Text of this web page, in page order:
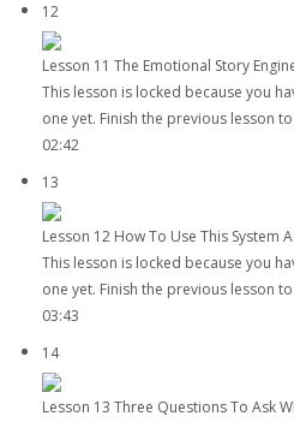
12
Lesson 11 The Emotional Story
This lesson is locked because you
one yet. Finish the previous lesson
02:42
13
Lesson 12 How To Use This System
This lesson is locked because you
one yet. Finish the previous lesson
03:43
14
Lesson 13 Three Questions To Ask